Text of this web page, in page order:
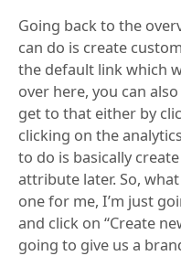
Going back to the
can do is create
the default link which
over here, you can
get to that either by
clicking on the
to do is basically
attribute later. So,
one for me, I’m just
and click on “Create
going to give us a